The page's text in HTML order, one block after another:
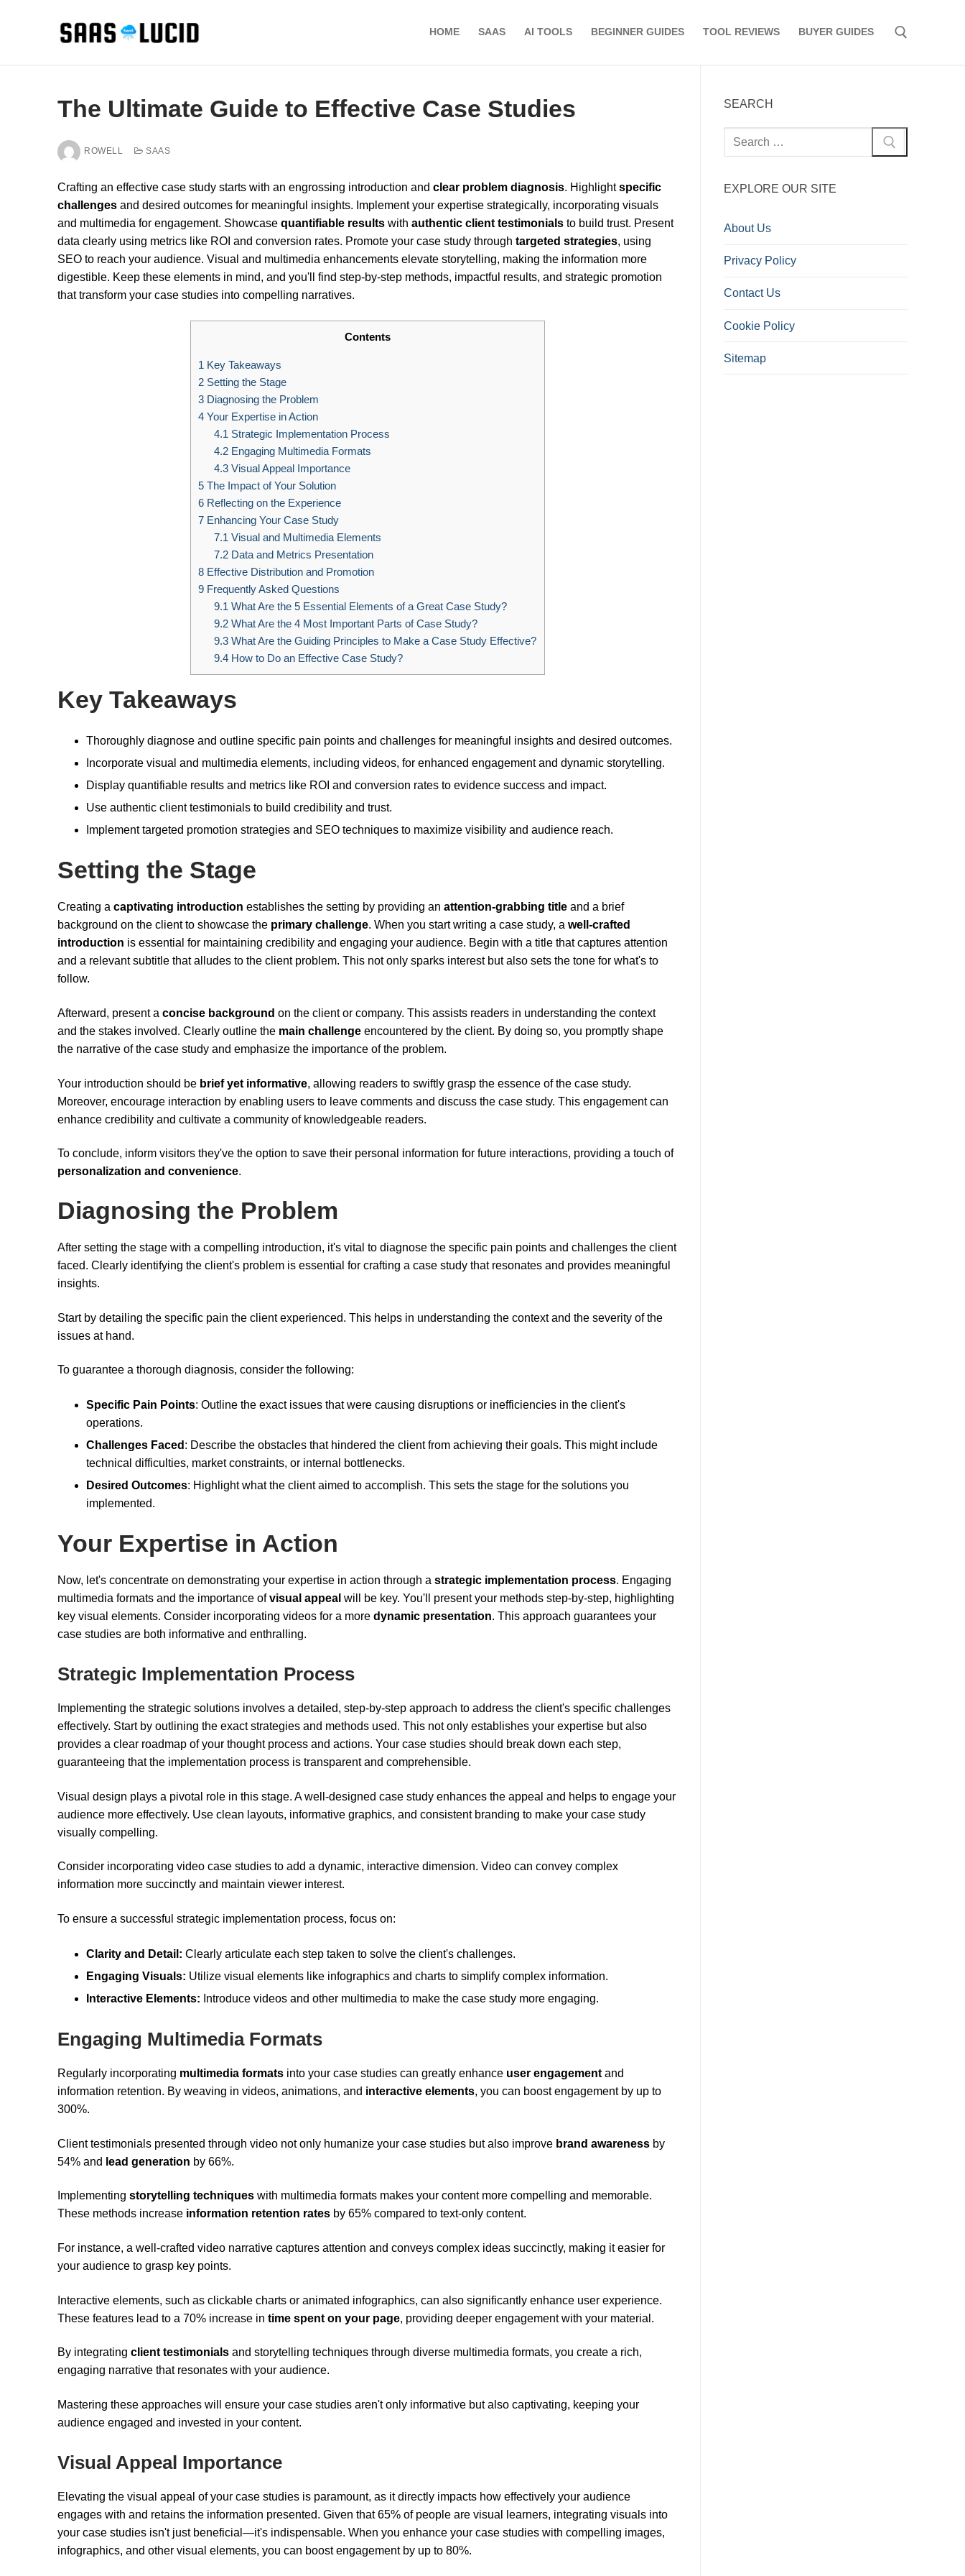
HOME SAAS AI TOOLS BEGINNER GUIDES TOOL REVIEWS BUYER GUIDES
The Ultimate Guide to Effective Case Studies
ROWELL SAAS
Crafting an effective case study starts with an engrossing introduction and clear problem diagnosis. Highlightspecific
challenges and desired outcomes for meaningful insights. Implement your expertise strategically, incorporating visuals
and multimedia for engagement. Showcase quantifiable results with authentic client testimonials to build trust. Present
data clearly using metrics like ROI and conversion rates. Promote your case study through targeted strategies, using
SEO to reach your audience. Visual and multimedia enhancements elevate storytelling, making the information more
digestible. Keep these elements in mind, and you'll find step-by-step methods, impactful results, and strategic promotion
that transform your case studies into compelling narratives.
Contents
1 Key Takeaways
2Setting the Stage
3Diagnosing the Problem
4Your Expertise in Action
4.1 Strategic Implementation Process
4.2 Engaging Multimedia Formats
4.3 Visual Appeal Importance
5The Impact of Your Solution
6Reflecting on the Experience
7Enhancing Your Case Study
7.1 Visual and Multimedia Elements
7.2 Data and Metrics Presentation
8Effective Distribution and Promotion
9Frequently Asked Questions
9.1 What Are the 5 Essential Elements of a Great Case Study?
9.2 What Are the 4 Most Important Parts of Case Study?
9.3 What Are the Guiding Principles to Make a Case Study Effective?
9.4 How to Do an Effective Case Study?
Key Takeaways
Thoroughly diagnose and outline specific pain points and challenges for meaningful insights and desired outcomes.
Incorporate visual and multimedia elements, including videos, for enhanced engagement and dynamic storytelling.
Display quantifiable results and metrics like ROI and conversion rates to evidence success and impact.
Use authentic client testimonials to build credibility and trust.
Implement targeted promotion strategies and SEO techniques to maximize visibility and audience reach.
Setting the Stage
Creating a captivating introduction establishes the setting by providing an attention-grabbing title and a brief
background on the client to showcase the primary challenge. When you start writing a case study, a well-crafted
introduction is essential for maintaining credibility and engaging your audience. Begin with a title that captures attention
and a relevant subtitle that alludes to the client problem. This not only sparks interest but also sets the tone for what's to
follow.
Afterward, present a concise background on the client or company. This assists readers in understanding the context
and the stakes involved. Clearly outline the main challenge encountered by the client. By doing so, you promptly shape
the narrative of the case study and emphasize the importance of the problem.
Your introduction should be brief yet informative, allowing readers to swiftly grasp the essence of the case study.
Moreover, encourage interaction by enabling users to leave comments and discuss the case study. This engagement can
enhance credibility and cultivate a community of knowledgeable readers.
To conclude, inform visitors they've the option to save their personal information for future interactions, providing a touch of
personalization and convenience.
Diagnosing the Problem
After setting the stage with a compelling introduction, it's vital to diagnose the specific pain points and challenges the client
faced. Clearly identifying the client's problem is essential for crafting a case study that resonates and provides meaningful
insights.
Start by detailing the specific pain the client experienced. This helps in understanding the context and the severity of the
issues at hand.
To guarantee a thorough diagnosis, consider the following:
Specific Pain Points: Outline the exact issues that were causing disruptions or inefficiencies in the client's
operations.
Challenges Faced : Describe the obstacles that hindered the client from achieving their goals. This might include
technical difficulties, market constraints, or internal bottlenecks.
Desired Outcomes: Highlight what the client aimed to accomplish. This sets the stage for the solutions you
implemented.
Your Expertise in Action
Now, let's concentrate on demonstrating your expertise in action through a strategic implementation process. Engaging
multimedia formats and the importance ofvisual appeal will be key. You'll present your methods step-by-step, highlighting
key visual elements. Consider incorporating videos for a more dynamic presentation. This approach guarantees your
case studies are both informative and enthralling.
Strategic Implementation Process
Implementing the strategic solutions involves a detailed, step-by-step approach to address the client's specific challenges
effectively. Start by outlining the exact strategies and methods used. This not only establishes your expertise but also
provides a clear roadmap of your thought process and actions. Your case studies should break down each step,
guaranteeing that the implementation process is transparent and comprehensible.
Visual design plays a pivotal role in this stage. A well-designed case study enhances the appeal and helps to engage your
audience more effectively. Use clean layouts, informative graphics, and consistent branding to make your case study
visually compelling.
Consider incorporating video case studies to add a dynamic, interactive dimension. Video can convey complex
information more succinctly and maintain viewer interest.
To ensure a successful strategic implementation process, focus on:
Clarity and Detail: Clearly articulate each step taken to solve the client's challenges.
Engaging Visuals: Utilize visual elements like infographics and charts to simplify complex information.
Interactive Elements: Introduce videos and other multimedia to make the case study more engaging.
Engaging Multimedia Formats
Regularly incorporating multimedia formats into your case studies can greatly enhance user engagement and
information retention. By weaving in videos, animations, and interactive elements, you can boost engagement by up to
300%.
Client testimonials presented through video not only humanize your case studies but also improve brand awareness by
54% and lead generation by 66%.
Implementing storytelling techniques with multimedia formats makes your content more compelling and memorable.
These methods increase information retention rates by 65% compared to text-only content.
For instance, a well-crafted video narrative captures attention and conveys complex ideas succinctly, making it easier for
your audience to grasp key points.
Interactive elements, such as clickable charts or animated infographics, can also significantly enhance user experience.
These features lead to a 70% increase in time spent on your page, providing deeper engagement with your material.
By integrating client testimonials and storytelling techniques through diverse multimedia formats, you create a rich,
engaging narrative that resonates with your audience.
Mastering these approaches will ensure your case studies aren't only informative but also captivating, keeping your
audience engaged and invested in your content.
Visual Appeal Importance
Elevating the visual appeal of your case studies is paramount, as it directly impacts how effectively your audience
engages with and retains the information presented. Given that 65% of people are visual learners, integrating visuals into
your case studies isn't just beneficial—it's indispensable. When you enhance your case studies with compelling images,
infographics, and other visual elements, you can boost engagement by up to 80%.
SEARCH
Search
for:
EXPLORE OUR SITE
About Us
Privacy Policy
Contact Us
Cookie Policy
Sitemap